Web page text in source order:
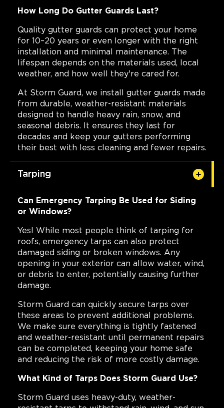
How Long Do Gutter Guards Last?
Quality gutter guards can protect your home
for 10–20 years or even longer with the right
installation and minimal maintenance. The
lifespan depends on the materials used, local
weather, and how well they're cared for.
At Storm Guard, we install gutter guards made
from durable, weather-resistant materials
designed to handle heavy rain, snow, and
seasonal debris. It ensures they last for
decades and keep your gutters performing
their best with less cleaning and fewer repairs.
Tarping
Can Emergency Tarping Be Used for Siding
or Windows?
Yes! While most people think of tarping for
roofs, emergency tarps can also protect
damaged siding or broken windows. Any
opening in your exterior can allow water, wind,
or debris to enter, potentially causing further
damage.
Storm Guard can quickly secure tarps over
these areas to prevent additional problems.
We make sure everything is tightly fastened
and weather-resistant until permanent repairs
can be completed, keeping your home safe
and reducing the risk of more costly damage.
What Kind of Tarps Does Storm Guard Use?
Storm Guard uses heavy-duty, weather-